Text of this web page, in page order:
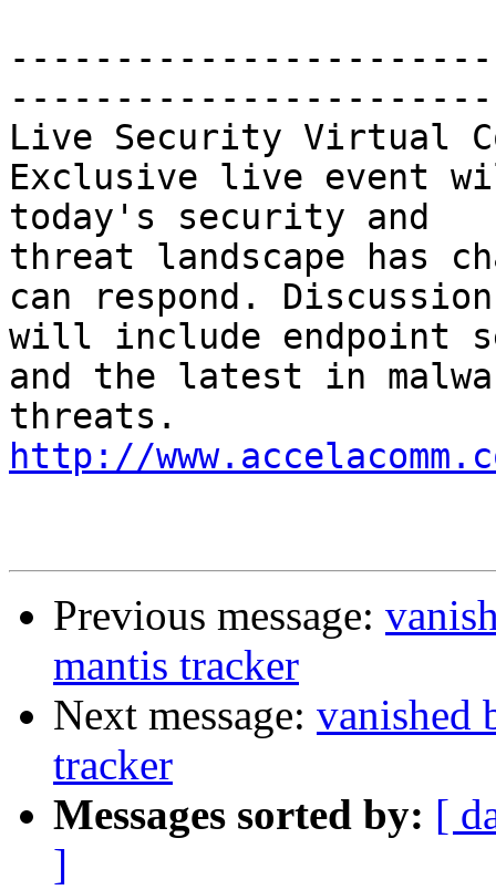
Live Security Virtual
Exclusive live event
today's security and
threat landscape has
can respond.
will include endpoint
and the latest in
http://
Previous message:
mantis tracker
Next message: vanished
tracker
Messages sorted by: [
]